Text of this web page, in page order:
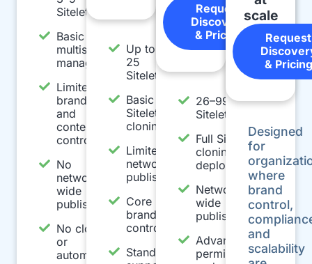
Sitelets
Basic
multisite
management
Limited
branding
and
content
controls
No
network-
wide
publishing
No cloning
or
automation
Up to
25
Sitelets
Basic
Sitelet
cloning
Limited
network
publishing
Core
brand
controls
Standard
Request
Discovery
& Pricing
26–99
Sitelets
Full Sitelet
cloning and
deployment
Network-
wide
publishing
Advanced
permissions
scale
Request
& Pricing
Designed
for
where
brand
control,
and
scalability